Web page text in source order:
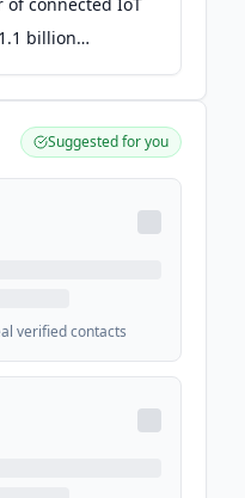
billion
Suggested for you
verified contacts